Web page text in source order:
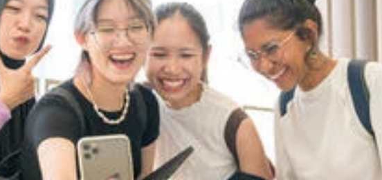
Email
Please select an option that best represents you!
Submit
.